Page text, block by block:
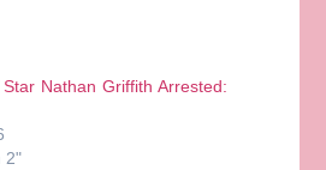
Star Nathan Griffith Arrested:
2"